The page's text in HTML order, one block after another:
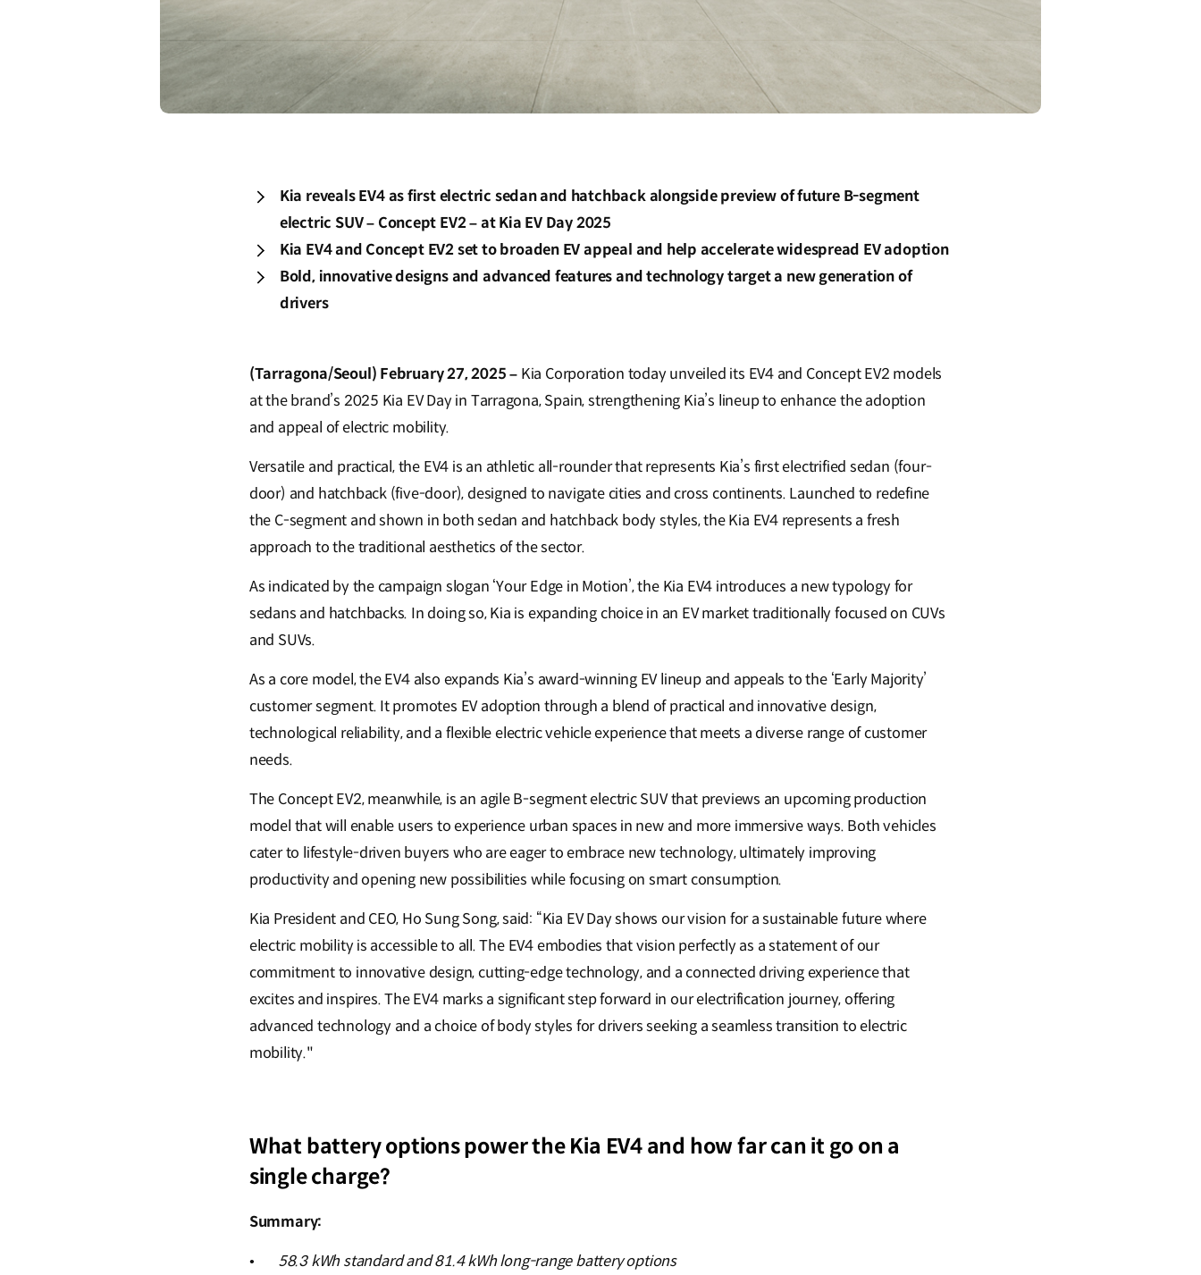
Kia reveals EV4 as first electric sedan and hatchback alongside preview of future B-segment
electric SUV – Concept EV2 – at Kia EV Day 2025
Kia EV4 and Concept EV2 set to broaden EV appeal and help accelerate widespread EV adoption
Bold, innovative designs and advanced features and technology target a new generation of
drivers
(Tarragona/Seoul) February 27, 2025 – Kia Corporation today unveiled its EV4 and Concept EV2 models
at the brand’s 2025 Kia EV Day in Tarragona, Spain, strengthening Kia’s lineup to enhance the adoption
and appeal of electric mobility.
Versatile and practical, the EV4 is an athletic all-rounder that represents Kia’s first electrified sedan (four-
door) and hatchback (five-door), designed to navigate cities and cross continents. Launched to redefine
the C-segment and shown in both sedan and hatchback body styles, the Kia EV4 represents a fresh
approach to the traditional aesthetics of the sector.
As indicated by the campaign slogan ‘Your Edge in Motion’, the Kia EV4 introduces a new typology for
sedans and hatchbacks. In doing so, Kia is expanding choice in an EV market traditionally focused on CUVs
and SUVs.
As a core model, the EV4 also expands Kia’s award-winning EV lineup and appeals to the ‘Early Majority’
customer segment. It promotes EV adoption through a blend of practical and innovative design,
technological reliability, and a flexible electric vehicle experience that meets a diverse range of customer
needs.
The Concept EV2, meanwhile, is an agile B-segment electric SUV that previews an upcoming production
model that will enable users to experience urban spaces in new and more immersive ways. Both vehicles
cater to lifestyle-driven buyers who are eager to embrace new technology, ultimately improving
productivity and opening new possibilities while focusing on smart consumption.
Kia President and CEO, Ho Sung Song, said: “Kia EV Day shows our vision for a sustainable future where
electric mobility is accessible to all. The EV4 embodies that vision perfectly as a statement of our
commitment to innovative design, cutting-edge technology, and a connected driving experience that
excites and inspires. The EV4 marks a significant step forward in our electrification journey, offering
advanced technology and a choice of body styles for drivers seeking a seamless transition to electric
mobility."
What battery options power the Kia EV4 and how far can it go on a
single charge?
Summary:
•
58.3 kWh standard and 81.4 kWh long-range battery options